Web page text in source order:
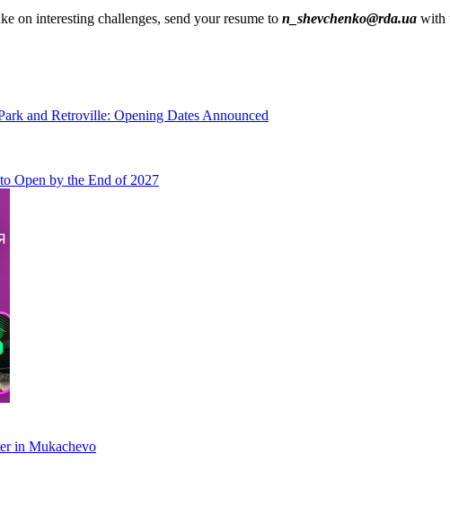
on interesting challenges, send your resume to n_shevchenko@rda.ua with
and Retroville: Opening Dates Announced
Open by the End of 2027
in Mukachevo